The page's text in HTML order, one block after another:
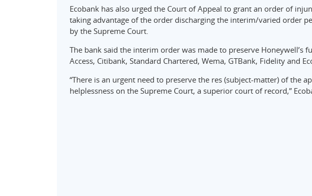
Ecobank has also urged the Court of Appeal to grant an order of
taking advantage of the order discharging the interim/varied order
by the Supreme Court.
The bank said the interim order was made to preserve Honeywell’s
Access, Citibank, Standard Chartered, Wema, GTBank, Fidelity and
“There is an urgent need to preserve the res (subject-matter) of the
helplessness on the Supreme Court, a superior court of record,”